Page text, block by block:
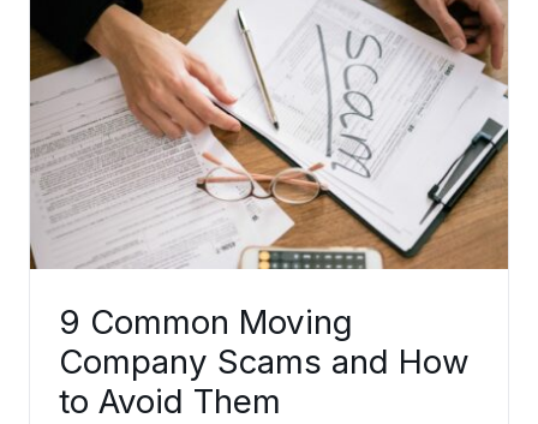
9 Common Moving
Company Scams and How
to Avoid Them